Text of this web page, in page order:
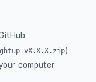
vX.X.X.zip)
computer